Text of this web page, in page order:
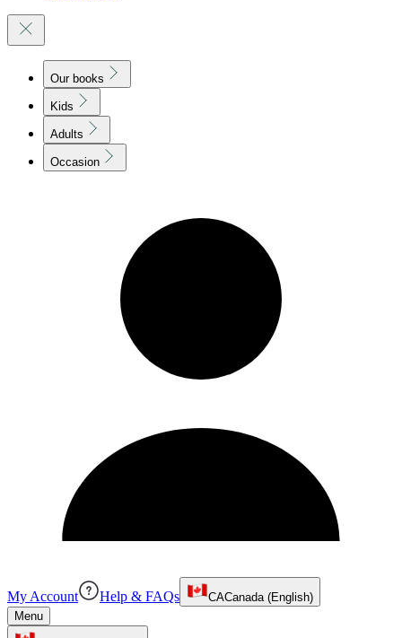
Our books
Kids
Adults
Occasion
My Account Help & FAQs CACanada (English)
Menu